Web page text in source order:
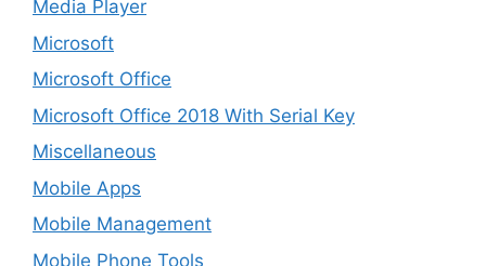
Media Player
Microsoft
Microsoft Office
Microsoft Office 2018 With Serial Key
Miscellaneous
Mobile Apps
Mobile Management
Mobile Phone Tools